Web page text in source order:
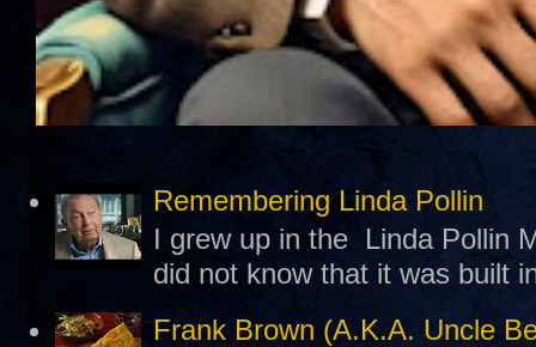
Remembering Linda Pollin
I grew up in the Linda Pollin
did not know that it was built
Frank Brown (A.K.A. Uncle